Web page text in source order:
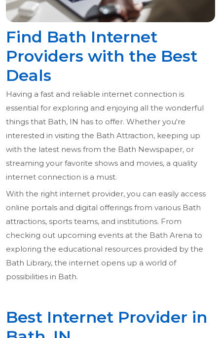
Find Bath Internet
Providers with the Best
Deals
Having a fast and reliable internet connection is
essential for exploring and enjoying all the wonderful
things that Bath, IN has to offer. Whether you're
interested in visiting the Bath Attraction, keeping up
with the latest news from the Bath Newspaper, or
streaming your favorite shows and movies, a quality
internet connection is a must.
With the right internet provider, you can easily access
online portals and digital offerings from various Bath
attractions, sports teams, and institutions. From
checking out upcoming events at the Bath Arena to
exploring the educational resources provided by the
Bath Library, the internet opens up a world of
possibilities in Bath.
Best Internet Provider in